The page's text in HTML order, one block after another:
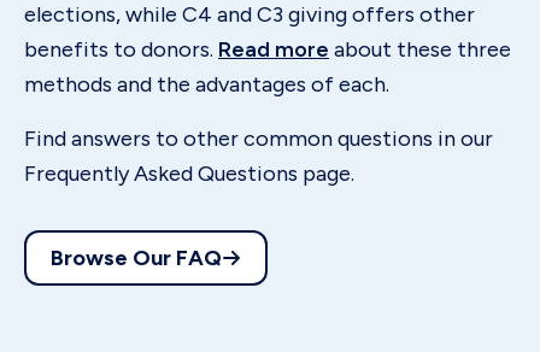
elections, while C4 and C3 giving offers other
benefits to donors. Read more about these three
methods and the advantages of each.
Find answers to other common questions in our
Frequently Asked Questions page.
Browse Our FAQ